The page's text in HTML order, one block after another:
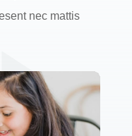
nec mattis